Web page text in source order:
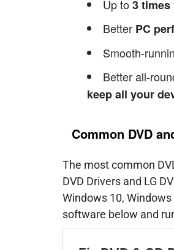
Up to3
Better PC
Smooth-
Better all-
keep all your
Common DVD
The most common
DVD Drivers and LG
Windows 10,
software below and